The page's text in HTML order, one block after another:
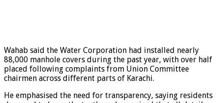
Wahab said the Water Corporation had installed nearly
88,000 manhole covers during the past year, with over half
placed following complaints from Union Committee
chairmen across different parts of Karachi.
He emphasised the need for transparency, saying residents